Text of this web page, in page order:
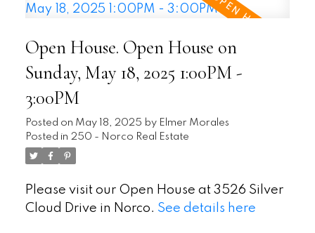
Open House. Open House on
Sunday, May 18, 2025 1:00PM -
3:00PM
Posted on May 18, 2025 by Elmer Morales
Posted in 250 - Norco Real Estate
Please visit our Open House at 3526 Silver
Cloud Drive in Norco. See details here